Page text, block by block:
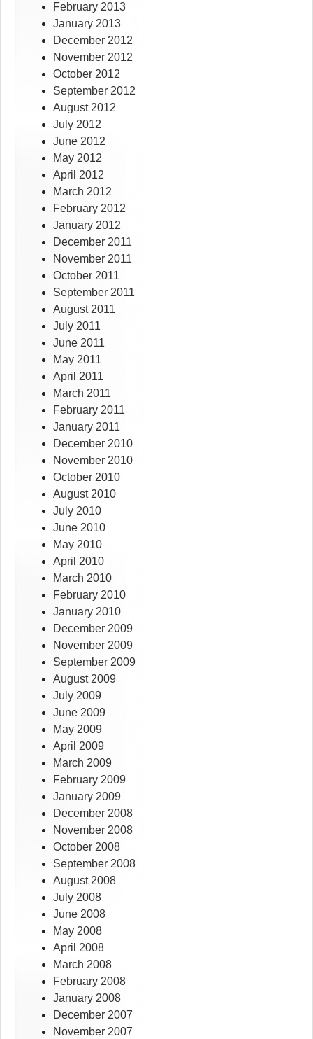
February 2013
January 2013
December 2012
November 2012
October 2012
September 2012
August 2012
July 2012
June 2012
May 2012
April 2012
March 2012
February 2012
January 2012
December 2011
November 2011
October 2011
September 2011
August 2011
July 2011
June 2011
May 2011
April 2011
March 2011
February 2011
January 2011
December 2010
November 2010
October 2010
August 2010
July 2010
June 2010
May 2010
April 2010
March 2010
February 2010
January 2010
December 2009
November 2009
September 2009
August 2009
July 2009
June 2009
May 2009
April 2009
March 2009
February 2009
January 2009
December 2008
November 2008
October 2008
September 2008
August 2008
July 2008
June 2008
May 2008
April 2008
March 2008
February 2008
January 2008
December 2007
November 2007